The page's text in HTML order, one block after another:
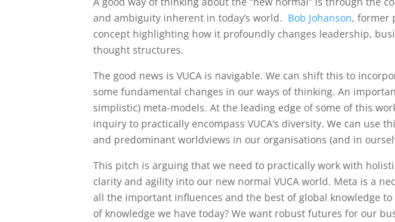
and ambiguity inherent in today’s world. Bob Johanson, former
concept highlighting how it profoundly changes leadership,
thought structures.
The good news is VUCA is navigable. We can shift this to
some fundamental changes in our ways of thinking. An
simplistic) meta-models. At the leading edge of some of this
inquiry to practically encompass VUCA’s diversity. We can
and predominant worldviews in our organisations (and in
This pitch is arguing that we need to practically work with
clarity and agility into our new normal VUCA world. Meta is a
all the important influences and the best of global knowledge
of knowledge we have today? We want robust futures for our